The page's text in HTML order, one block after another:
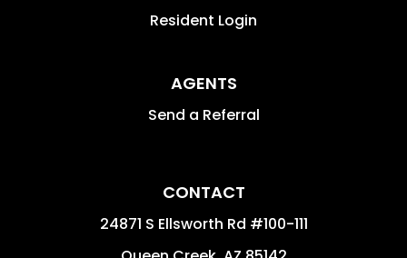
Resident Login
AGENTS
Send a Referral
CONTACT
24871 S Ellsworth Rd #100-111